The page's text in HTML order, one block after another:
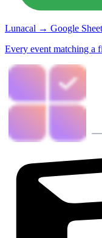
Lunacal → Google
Every event matching a